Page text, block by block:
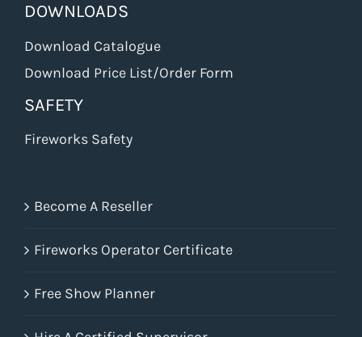
DOWNLOADS
Download Catalogue
Download Price List/Order Form
SAFETY
Fireworks Safety
Become A Reseller
Fireworks Operator Certificate
Free Show Planner